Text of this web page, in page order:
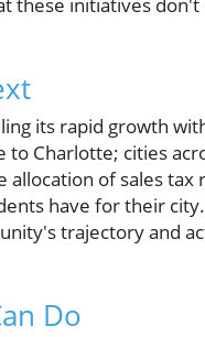
these initiatives
its rapid growth
Charlotte; cities
of sales tax
have for their
trajectory and
Do